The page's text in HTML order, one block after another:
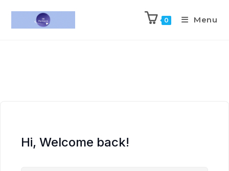
0 Menu
Hi, Welcome back!